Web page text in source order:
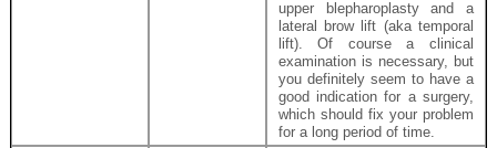
upper blepharoplasty and a
lateral brow lift (aka temporal
lift). Of course a clinical
examination is necessary, but
you definitely seem to have a
good indication for a surgery,
which should fix your problem
for a long period of time.